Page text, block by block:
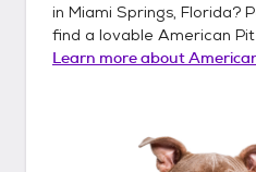
in Miami Springs, Florida?
find a lovable American
Learn more about